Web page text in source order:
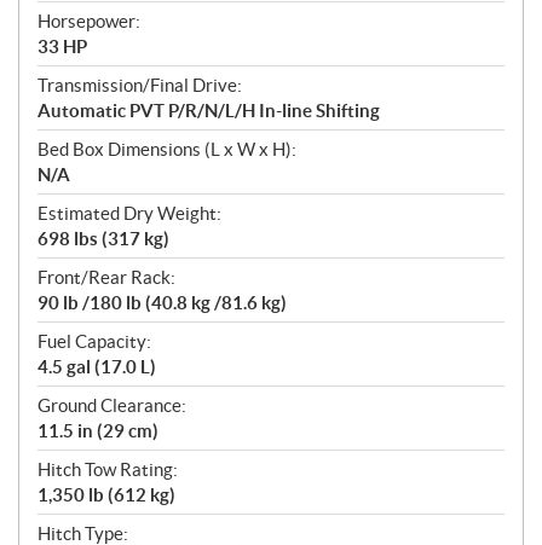
Horsepower:
33 HP
Transmission/Final Drive:
Automatic PVT P/R/N/L/H In-line Shifting
Bed Box Dimensions (L x W x H):
N/A
Estimated Dry Weight:
698 lbs (317 kg)
Front/Rear Rack:
90 lb /180 lb (40.8 kg /81.6 kg)
Fuel Capacity:
4.5 gal (17.0 L)
Ground Clearance:
11.5 in (29 cm)
Hitch Tow Rating:
1,350 lb (612 kg)
Hitch Type: